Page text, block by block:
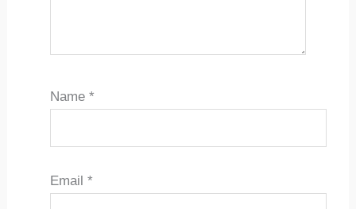
Name *
Email *